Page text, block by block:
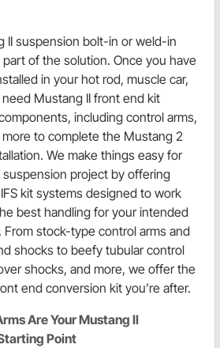
II suspension bolt-in or weld-in
of the solution. Once you have
in your hot rod, muscle car,
need Mustang II front end kit
including control arms,
to complete the Mustang 2
We make things easy for
project by offering
kit systems designed to work
best handling for your intended
stock-type control arms and
shocks to beefy tubular control
shocks, and more, we offer the
end conversion kit you’re after.
Are Your Mustang II
Point